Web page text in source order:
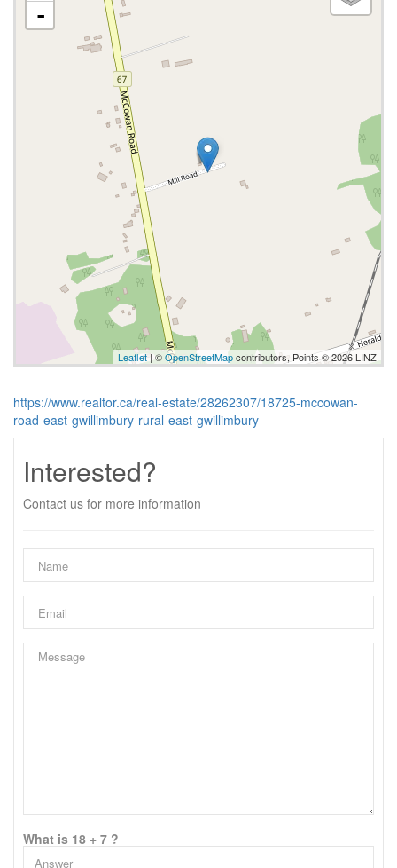
-
Leaflet | ©OpenStreetMapcontributors, Points © 2026 LINZ
https://www.realtor.ca/real-estate/28262307/18725-mccowan-
road-east-gwillimbury-rural-east-gwillimbury
Interested?
Contact us for more information
What is 18 + 7 ?